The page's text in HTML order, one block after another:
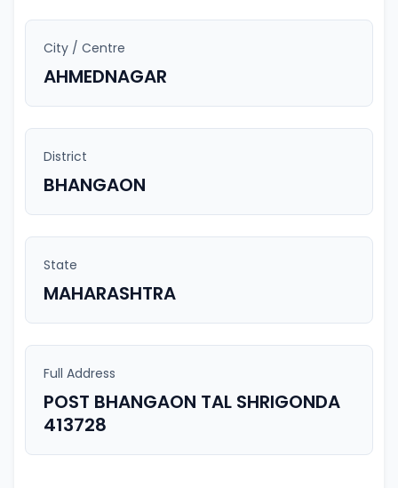
City / Centre
AHMEDNAGAR
District
BHANGAON
State
MAHARASHTRA
Full Address
POST BHANGAON TAL SHRIGONDA
413728